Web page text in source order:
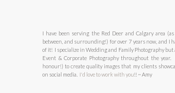
I have been serving the Red Deer and Calgary area
between, and surrounding!) for over 7 years now, and I
of it! I specialize in Wedding and Family Photography but
Event & Corporate Photography throughout the
honour!) to create quality images that my clients
on social media. I'd love to work with you!! ~ Amy